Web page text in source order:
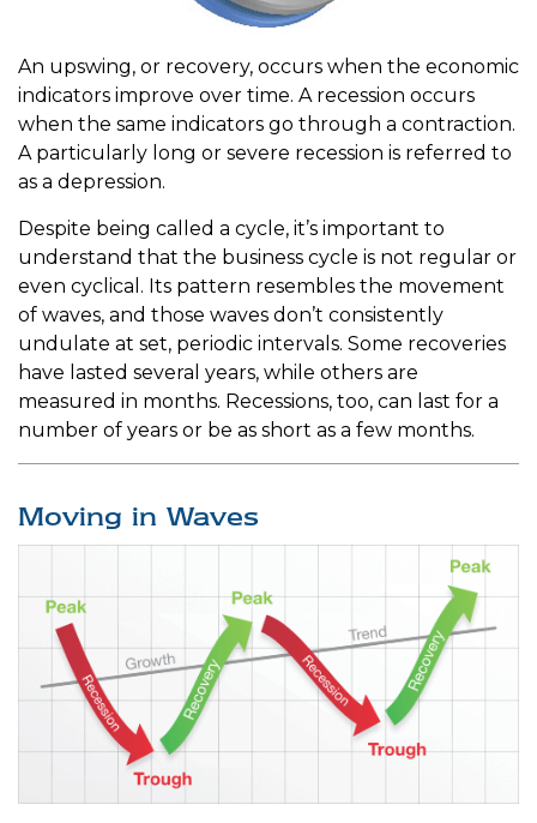
An upswing, or recovery, occurs when the economic
indicators improve over time. A recession occurs
when the same indicators go through a contraction.
A particularly long or severe recession is referred to
as a depression.
Despite being called a cycle, it’s important to
understand that the business cycle is not regular or
even cyclical. Its pattern resembles the movement
of waves, and those waves don’t consistently
undulate at set, periodic intervals. Some recoveries
have lasted several years, while others are
measured in months. Recessions, too, can last for a
number of years or be as short as a few months.
Moving in Waves